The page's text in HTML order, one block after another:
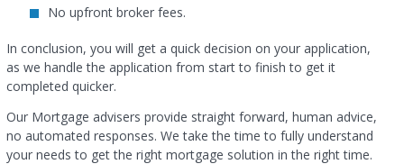
No upfront broker fees.
In conclusion, you will get a quick decision on your application,
as we handle the application from start to finish to get it
completed quicker.
Our Mortgage advisers provide straight forward, human advice,
no automated responses. We take the time to fully understand
your needs to get the right mortgage solution in the right time.